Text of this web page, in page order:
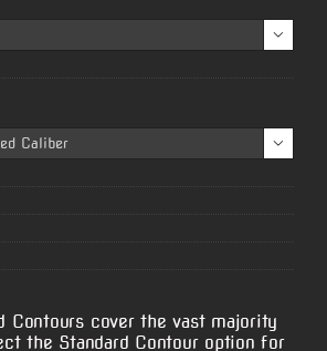


Contours cover the vast majority
the Standard Contour option for